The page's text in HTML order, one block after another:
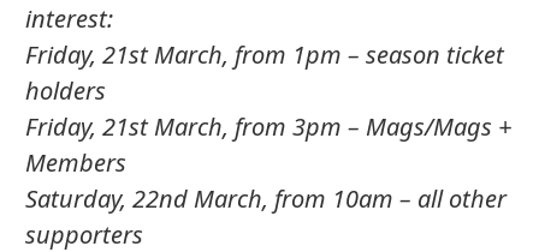
interest:
Friday, 21st March, from 1pm – season ticket
holders
Friday, 21st March, from 3pm – Mags/Mags +
Members
Saturday, 22nd March, from 10am – all other
supporters